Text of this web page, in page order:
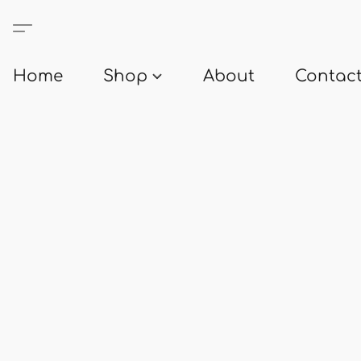
Home Shop About